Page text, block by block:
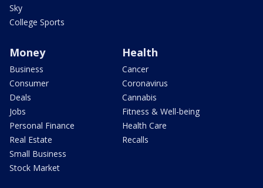
Sky
College Sports
Money
Business
Consumer
Deals
Jobs
Personal Finance
Real Estate
Small Business
Stock Market
Health
Cancer
Coronavirus
Cannabis
Fitness & Well-being
Health Care
Recalls